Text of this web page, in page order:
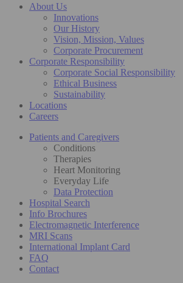
About Us
Innovations
Our History
Vision, Mission, Values
Corporate Procurement
Corporate Responsibility
Corporate Social Responsibility
Ethical Business
Sustainability
Locations
Careers
Patients and Caregivers
Conditions
Therapies
Heart Monitoring
Everyday Life
Data Protection
Hospital Search
Info Brochures
Electromagnetic Interference
MRI Scans
International Implant Card
FAQ
Contact